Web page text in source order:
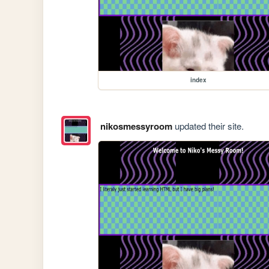
index
nikosmessyroomupdated their site.